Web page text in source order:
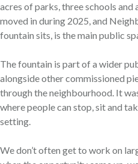
acres of parks, three schools
moved in during 2025, and
fountain sits, is the main public
The fountain is part of a wider
alongside other commissioned
through the neighbourhood. It
where people can stop, sit and
setting.
We don’t often get to work on